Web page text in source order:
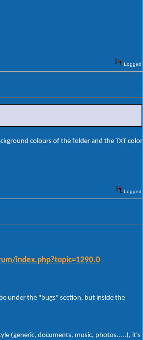
Logged
colours of the folder and the TXT color
Logged
index.php?topic=1290.0
under the "bugs" section, but inside the
(generic, documents, music, photos.....), it's